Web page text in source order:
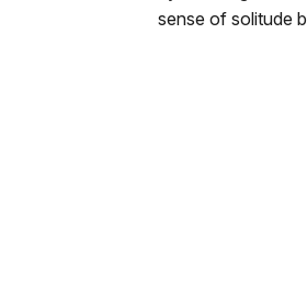
sense of solitude